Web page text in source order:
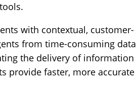
with contextual, customer-
from time-consuming data
the delivery of information
provide faster, more accurate